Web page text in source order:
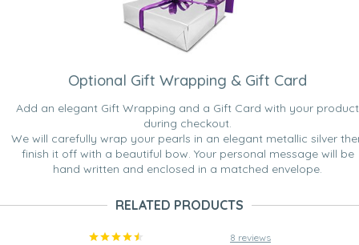
Optional Gift Wrapping & Gift Card
Add an elegant Gift Wrapping and a Gift Card with your product
during checkout.
We will carefully wrap your pearls in an elegant metallic silver
finish it off with a beautiful bow. Your personal message will be
hand written and enclosed in a matched envelope.
RELATED PRODUCTS
8 reviews